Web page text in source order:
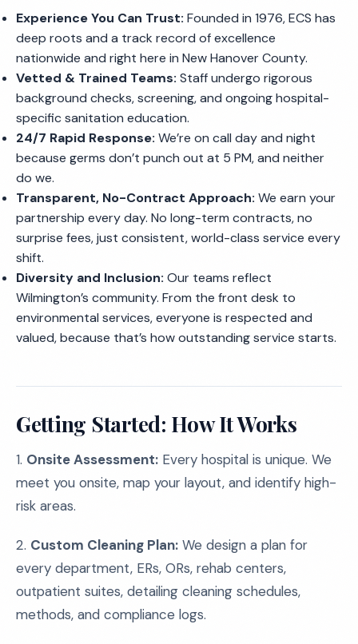
Experience You Can Trust: Founded in 1976, ECS has
deep roots and a track record of excellence
nationwide and right here in New Hanover County.
Vetted & Trained Teams: Staff undergo rigorous
background checks, screening, and ongoing hospital-
specific sanitation education.
24/7 Rapid Response: We’re on call day and night
because germs don’t punch out at 5 PM, and neither
do we.
Transparent, No-Contract Approach: We earn your
partnership every day. No long-term contracts, no
surprise fees, just consistent, world-class service every
shift.
Diversity and Inclusion: Our teams reflect
Wilmington’s community. From the front desk to
environmental services, everyone is respected and
valued, because that’s how outstanding service starts.
Getting Started: How It Works
1. Onsite Assessment: Every hospital is unique. We
meet you onsite, map your layout, and identify high-
risk areas.
2. Custom Cleaning Plan: We design a plan for
every department, ERs, ORs, rehab centers,
outpatient suites, detailing cleaning schedules,
methods, and compliance logs.